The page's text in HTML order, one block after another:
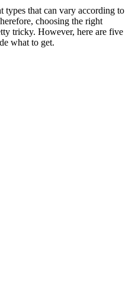
types that can vary according to
choosing the right
tricky. However, here are five
what to get.